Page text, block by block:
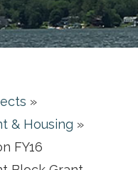
»
& Housing »
FY16